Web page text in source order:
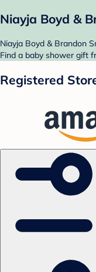
Niayja Boyd &
Niayja Boyd & Brandon
Find a baby shower gift
Registered